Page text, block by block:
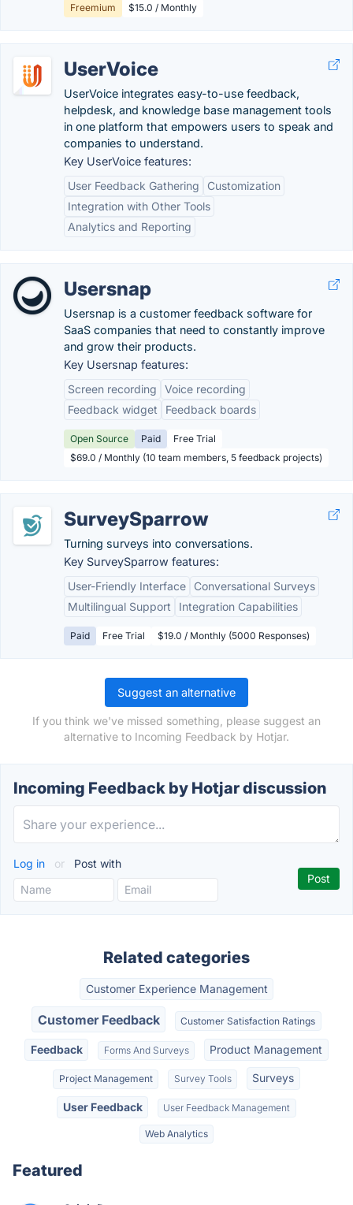
Freemium $15.0 / Monthly
UserVoice
UserVoice integrates easy-to-use feedback,
helpdesk, and knowledge base management tools
in one platform that empowers users to speak and
companies to understand.
Key UserVoice features:
User Feedback Gathering
Customization
Integration with Other Tools
Analytics and Reporting
Usersnap
Usersnap is a customer feedback software for
SaaS companies that need to constantly improve
and grow their products.
Key Usersnap features:
Screen recording
Voice recording
Feedback widget
Feedback boards
Open Source Paid
Free Trial
$69.0 / Monthly (10 team members, 5 feedback projects)
SurveySparrow
Turning surveys into conversations.
Key SurveySparrow features:
User-Friendly Interface
Conversational Surveys
Multilingual Support
Integration Capabilities
Paid Free Trial $19.0 / Monthly (5000 Responses)
Suggest an alternative
If you think we've missed something, please suggest an
alternative to Incoming Feedback by Hotjar.
Incoming Feedback by Hotjar discussion
Log in or Post with
Related categories
Customer Experience Management
Customer Feedback Customer Satisfaction Ratings
Feedback Forms And Surveys Product Management
Project Management Survey Tools Surveys
User Feedback User Feedback Management
Web Analytics
Featured